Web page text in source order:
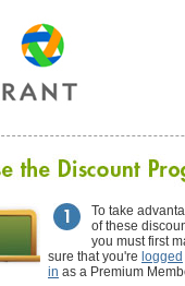
To take
of these
you must first
sure that you're logged
in as a Premium